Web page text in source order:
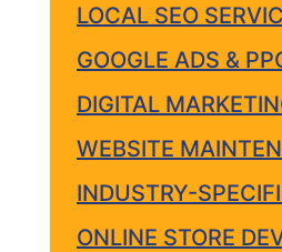
LOCAL SEO
GOOGLE ADS &
DIGITAL
WEBSITE
INDUSTRY-
ONLINE STORE